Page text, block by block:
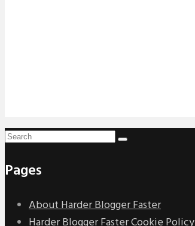
Pages
About Harder Blogger Faster